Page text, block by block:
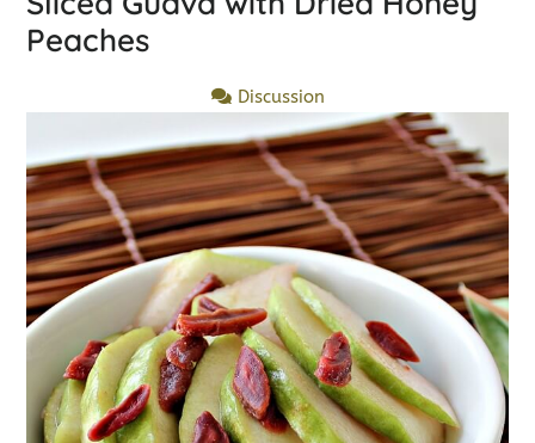
Peaches
Discussion